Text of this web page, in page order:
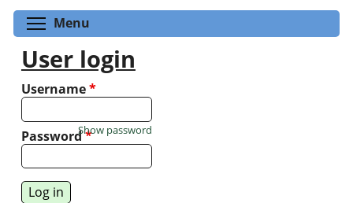
Menu
User login
Username*
Password*
Show password